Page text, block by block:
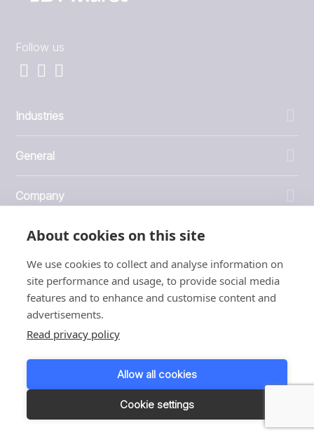
About cookies on this site
We use cookies to collect and analyse information on
site performance and usage, to provide social media
features and to enhance and customise content and
advertisements.
Read privacy policy
Allow all cookies
Cookie settings
Follow us
Industries
General
Company
Investors
1999 - 2026 © JBT Marel
Terms of use
Customer Personal Data Protection Terms
Responsible disclosure